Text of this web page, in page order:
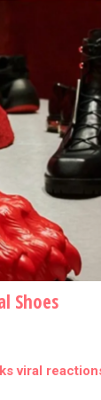
Shoes
viral